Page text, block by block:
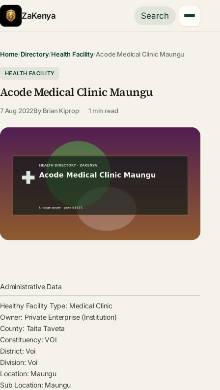
ZaKenya Search
Home/Directory/Health Facility/Acode Medical Clinic Maungu
HEALTH FACILITY
Acode Medical Clinic Maungu
7 Aug 2022By Brian Kiprop 1 min read
Administrative Data
Healthy Facility Type: Medical Clinic
Owner: Private Enterprise (Institution)
County: Taita Taveta
Constituency: VOI
District: Voi
Division: Voi
Location: Maungu
Sub Location: Maungu